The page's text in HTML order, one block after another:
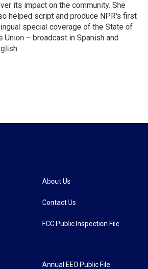
its impact on the community. She
helped script and produce NPR's first
special coverage of the State of
Union – broadcast in Spanish and
About Us
Contact Us
FCC Public Inspection File
Annual EEO Public File